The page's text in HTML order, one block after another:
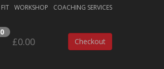
WORKSHOP COACHING SERVICES
0
£0.00 Checkout